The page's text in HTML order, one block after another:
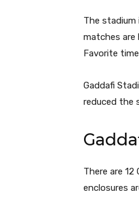
The stadium
matches are
Favorite
Gaddafi
reduced the
There are
enclosures